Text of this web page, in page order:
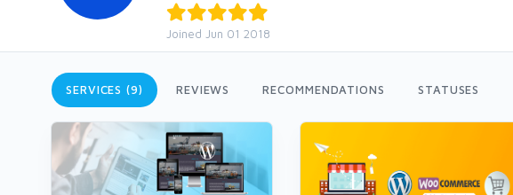
Joined Jun 01 2018
SERVICES (9) REVIEWS RECOMMENDATIONS STATUSES